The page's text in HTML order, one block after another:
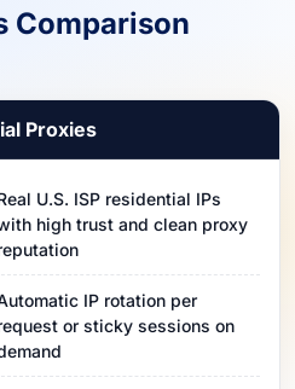
Comparison
Proxies
U.S. ISP residential IPs
high trust and clean proxy
IP rotation per
or sticky sessions on